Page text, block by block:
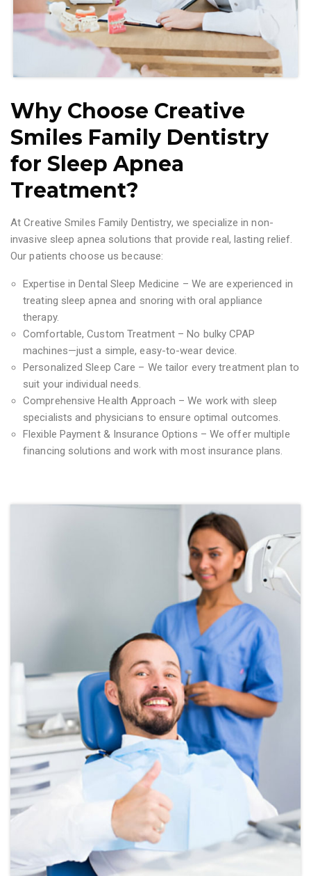
Why Choose Creative
Smiles Family Dentistry
for Sleep Apnea
Treatment?
At Creative Smiles Family Dentistry, we specialize in non-
invasive sleep apnea solutions that provide real, lasting relief.
Our patients choose us because:
Expertise in Dental Sleep Medicine – We are experienced in
treating sleep apnea and snoring with oral appliance
therapy.
Comfortable, Custom Treatment – No bulky CPAP
machines—just a simple, easy-to-wear device.
Personalized Sleep Care – We tailor every treatment plan to
suit your individual needs.
Comprehensive Health Approach – We work with sleep
specialists and physicians to ensure optimal outcomes.
Flexible Payment & Insurance Options – We offer multiple
financing solutions and work with most insurance plans.